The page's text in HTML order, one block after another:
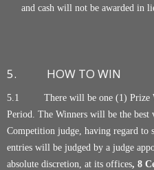
and cash will not be awarded in
5. HOW TO WIN
5.1 There will be one (1) Prize
Period. The Winners will be the best
Competition judge, having regard
entries will be judged by a judge
absolute discretion, at its offices, 8